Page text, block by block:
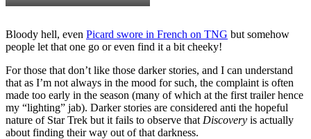
Bloody hell, even Picard swore in French on TNG but somehow
people let that one go or even find it a bit cheeky!
For those that don’t like those darker stories, and I can understand
that as I’m not always in the mood for such, the complaint is often
made too early in the season (many of which at the first trailer hence
my “lighting” jab). Darker stories are considered anti the hopeful
nature of Star Trek but it fails to observe that Discovery is actually
about finding their way out of that darkness.